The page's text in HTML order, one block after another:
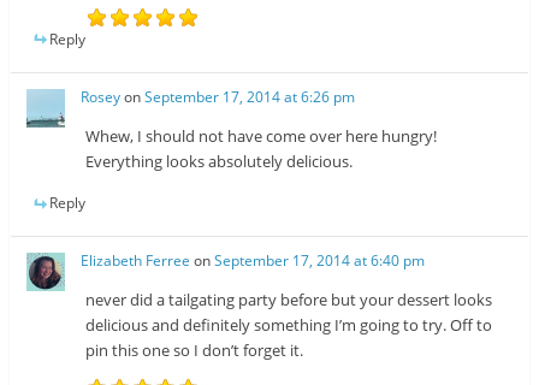
Reply
RoseyonSeptember 17, 2014 at 6:26 pm
Whew, I should not have come over here hungry!
Everything looks absolutely delicious.
Reply
Elizabeth Ferree onSeptember 17, 2014 at 6:40 pm
never did a tailgating party before but your dessert looks
delicious and definitely something I’m going to try. Off to
pin this one so I don’t forget it.